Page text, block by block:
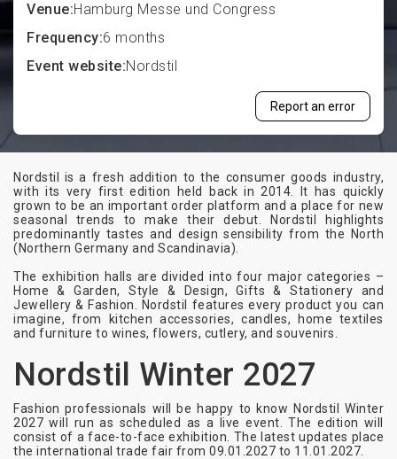
Venue:Hamburg Messe und Congress
Frequency:6 months
Event website:Nordstil
Report an error
Nordstil is a fresh addition to the consumer goods industry,
with its very first edition held back in 2014. It has quickly
grown to be an important order platform and a place for new
seasonal trends to make their debut. Nordstil highlights
predominantly tastes and design sensibility from the North
(Northern Germany and Scandinavia).
The exhibition halls are divided into four major categories –
Home & Garden, Style & Design, Gifts & Stationery and
Jewellery & Fashion. Nordstil features every product you can
imagine, from kitchen accessories, candles, home textiles
and furniture to wines, flowers, cutlery, and souvenirs.
Nordstil Winter 2027
Fashion professionals will be happy to know Nordstil Winter
2027 will run as scheduled as a live event. The edition will
consist of a face-to-face exhibition. The latest updates place
the international trade fair from 09.01.2027 to 11.01.2027